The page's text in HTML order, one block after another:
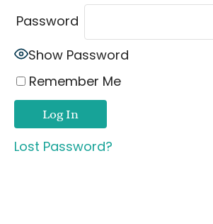
Password
Show Password
Remember Me
Lost Password?